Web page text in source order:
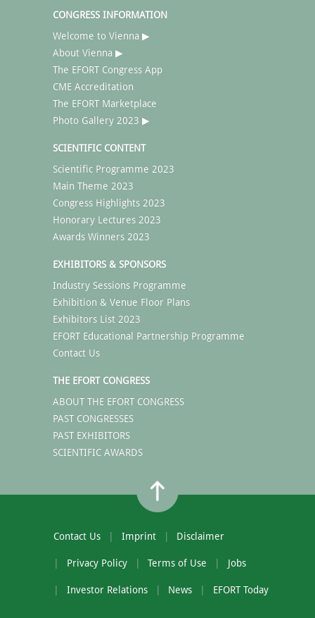
CONGRESS INFORMATION
Welcome to Vienna ▶
About Vienna ▶
The EFORT Congress App
CME Accreditation
The EFORT Marketplace
Photo Gallery 2023 ▶
SCIENTIFIC CONTENT
Scientific Programme 2023
Main Theme 2023
Congress Highlights 2023
Honorary Lectures 2023
Awards Winners 2023
EXHIBITORS & SPONSORS
Industry Sessions Programme
Exhibition & Venue Floor Plans
Exhibitors List 2023
EFORT Educational Partnership Programme
Contact Us
THE EFORT CONGRESS
ABOUT THE EFORT CONGRESS
PAST CONGRESSES
PAST EXHIBITORS
SCIENTIFIC AWARDS
Contact Us Imprint Disclaimer
Privacy Policy Terms of Use Jobs
Investor Relations News EFORT Today